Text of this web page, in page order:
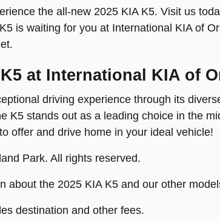
the all-new 2025 KIA K5. Visit us
is waiting for you at International KIA of
at International KIA of
driving experience through its
K5 stands out as a leading choice in the
offer and drive home in your ideal vehicle!
Park. All rights reserved.
about the 2025 KIA K5 and our other
destination and other fees.